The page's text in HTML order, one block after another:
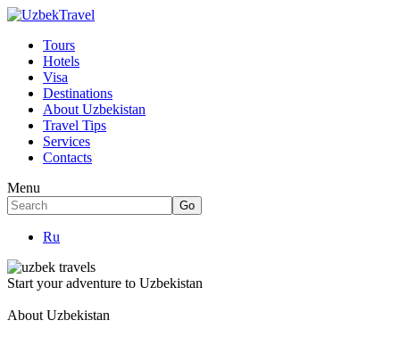
Tours
Hotels
Visa
Destinations
About Uzbekistan
Travel Tips
Services
Contacts
Menu
Ru
Start your adventure to Uzbekistan
About Uzbekistan